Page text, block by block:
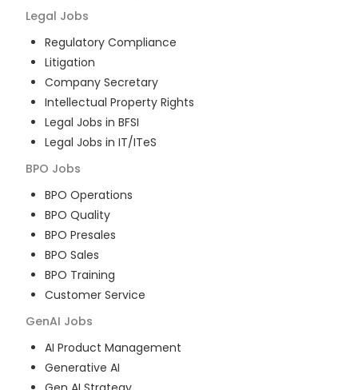
Legal Jobs
Regulatory Compliance
Litigation
Company Secretary
Intellectual Property Rights
Legal Jobs in BFSI
Legal Jobs in IT/ITeS
BPO Jobs
BPO Operations
BPO Quality
BPO Presales
BPO Sales
BPO Training
Customer Service
GenAI Jobs
AI Product Management
Generative AI